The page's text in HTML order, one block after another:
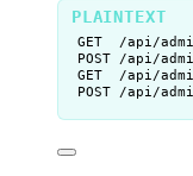
GET  /api/
POST /api/
GET  /api/
POST /api/